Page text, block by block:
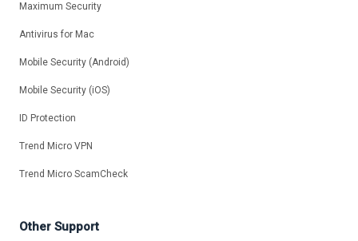
Maximum Security
Antivirus for Mac
Mobile Security (Android)
Mobile Security (iOS)
ID Protection
Trend Micro VPN
Trend Micro ScamCheck
Other Support